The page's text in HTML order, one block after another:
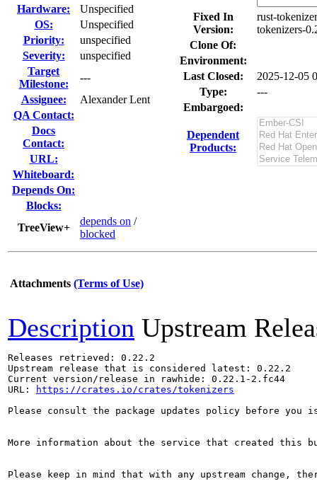
Hardware:
Unspecified
OS:
Unspecified
Priority:
unspecified
Severity:
unspecified
Target
Milestone:
---
Assignee:
Alexander Lent
QA Contact:
Docs
Contact:
URL:
Whiteboard:
Depends On:
Blocks:
TreeView+
depends on /
blocked
Fixed In
Version:
rust-
tokenizers-
Clone Of:
Environment:
Last Closed:
2025-12-05
Type:
---
Embargoed:
Dependent
Products:
Attachments (Terms of Use)
Description Upstream
Releases retrieved: 0.22.2
Upstream release that is considered latest: 0.22.2
Current version/release in rawhide: 0.22.1-2.fc44
URL:
https://crates.io/crates/tokenizers
Please consult the package updates policy before
More information about the service that created this
Please keep in mind that with any upstream change,